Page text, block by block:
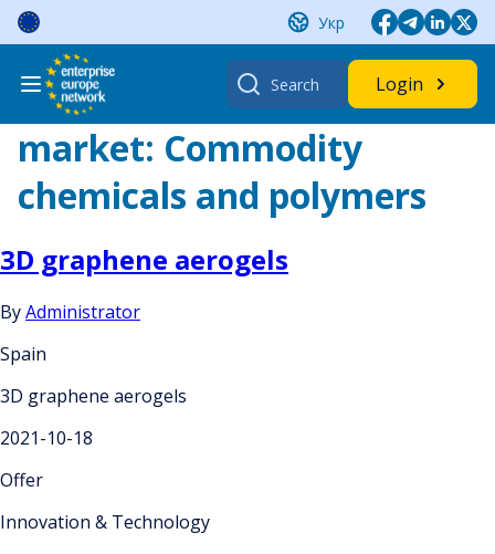
Skip
content
Укр
Search
for:
Login
market: Commodity
chemicals and polymers
3D graphene aerogels
ByAdministrator
Spain
3D graphene aerogels
2021-10-18
Offer
Innovation & Technology